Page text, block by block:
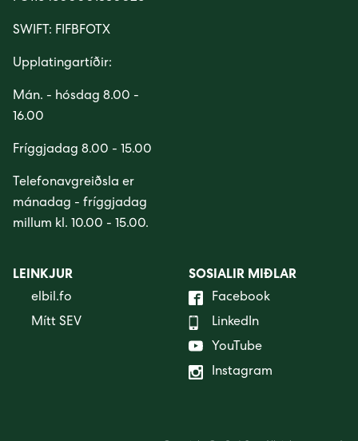
SWIFT: FIFBFOTX
Upplatingartíðir:
Mán. - hósdag 8.00 -
16.00
Fríggjadag 8.00 - 15.00
Telefonavgreiðsla er
mánadag - fríggjadag
millum kl. 10.00 - 15.00.
LEINKJUR
elbil.fo
Mítt SEV
SOSIALIR MIÐLAR
Facebook
LinkedIn
YouTube
Instagram